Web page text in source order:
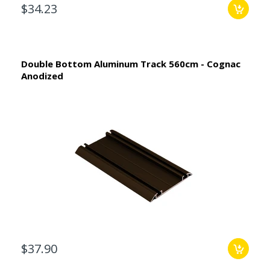
$34.23
Double Bottom Aluminum Track 560cm - Cognac
Anodized
$37.90